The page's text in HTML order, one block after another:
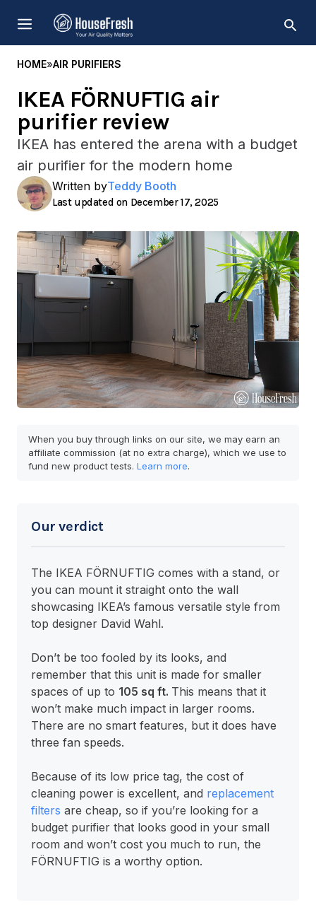
content
MENU
HOME»AIR PURIFIERS
IKEA FÖRNUFTIG air
purifier review
IKEA has entered the arena with a budget
air purifier for the modern home
Written byTeddy Booth
December 17, 2025
When you buy through links on our site, we may earn an
affiliate commission (at no extra charge), which we use to
fund new product tests. Learn more.
Our verdict
The IKEA FÖRNUFTIG comes with a stand, or
you can mount it straight onto the wall
showcasing IKEA’s famous versatile style from
top designer David Wahl.
Don’t be too fooled by its looks, and
remember that this unit is made for smaller
spaces of up to 105 sq ft. This means that it
won’t make much impact in larger rooms.
There are no smart features, but it does have
three fan speeds.
Because of its low price tag, the cost of
cleaning power is excellent, and replacement
filters are cheap, so if you’re looking for a
budget purifier that looks good in your small
room and won’t cost you much to run, the
FÖRNUFTIG is a worthy option.